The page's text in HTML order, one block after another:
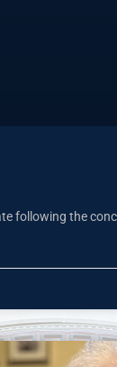
following the